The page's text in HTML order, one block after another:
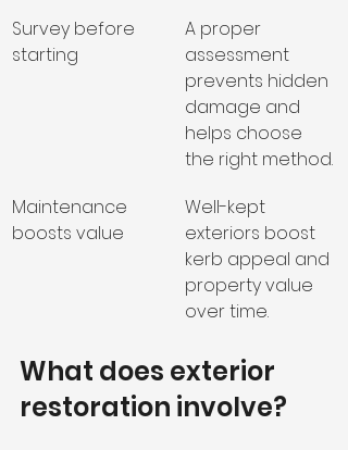
Survey before
starting
A proper
assessment
prevents hidden
damage and
helps choose
the right method.
Maintenance
boosts value
Well-kept
exteriors boost
kerb appeal and
property value
over time.
What does exterior
restoration involve?